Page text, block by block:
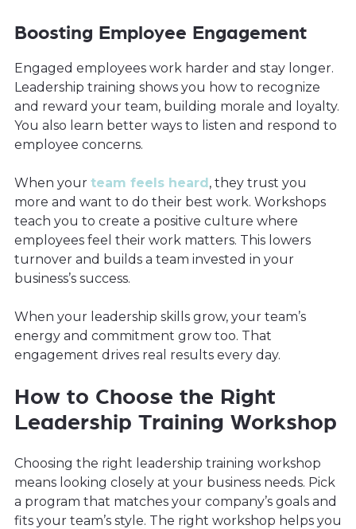
Boosting Employee Engagement
Engaged employees work harder and stay longer.
Leadership training shows you how to recognize
and reward your team, building morale and loyalty.
You also learn better ways to listen and respond to
employee concerns.
When your team feels heard, they trust you
more and want to do their best work. Workshops
teach you to create a positive culture where
employees feel their work matters. This lowers
turnover and builds a team invested in your
business’s success.
When your leadership skills grow, your team’s
energy and commitment grow too. That
engagement drives real results every day.
How to Choose the Right
Leadership Training Workshop
Choosing the right leadership training workshop
means looking closely at your business needs. Pick
a program that matches your company’s goals and
fits your team’s style. The right workshop helps you